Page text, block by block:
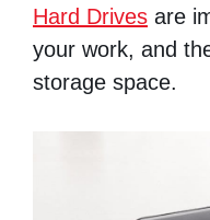
Hard Drives are
your work, and
storage space.